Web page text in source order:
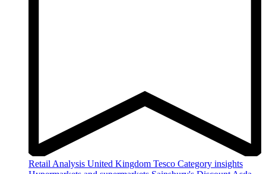
Retail Analysis United Kingdom Tesco Category insights